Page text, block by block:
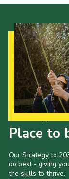
Place to
Our Strategy to
do best - giving
the skills to thrive.